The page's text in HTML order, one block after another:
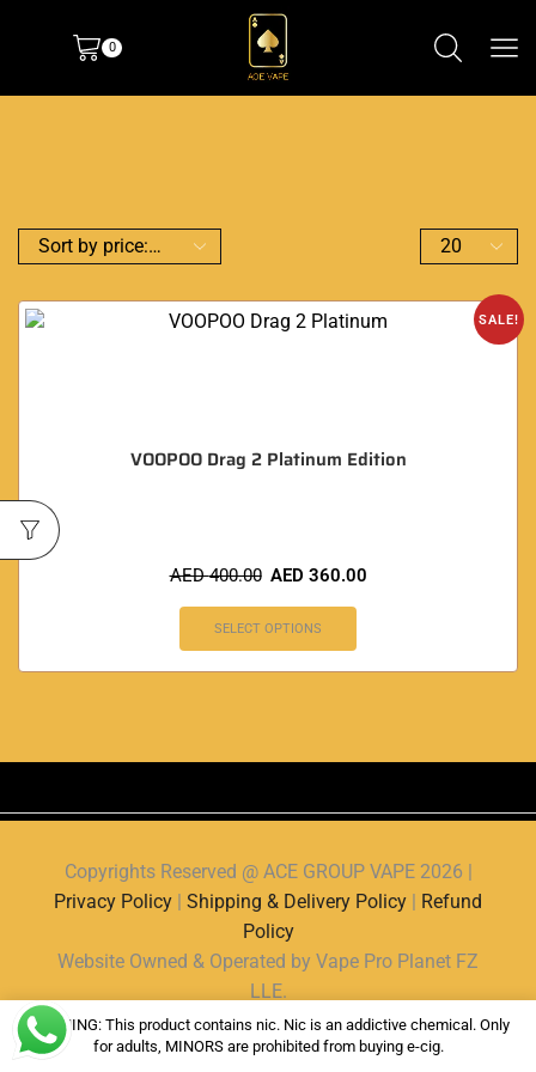
0
SALE!
VOOPOO Drag 2 Platinum Edition
AED400.00 AED 360.00
SELECT OPTIONS
Copyrights Reserved @ ACE GROUP VAPE 2026 |
Privacy Policy | Shipping & Delivery Policy | Refund
Policy
Website Owned & Operated by Vape Pro Planet FZ
LLE.
WARNING: This product contains nic. Nic is an addictive chemical. Only
for adults, MINORS are prohibited from buying e-cig.